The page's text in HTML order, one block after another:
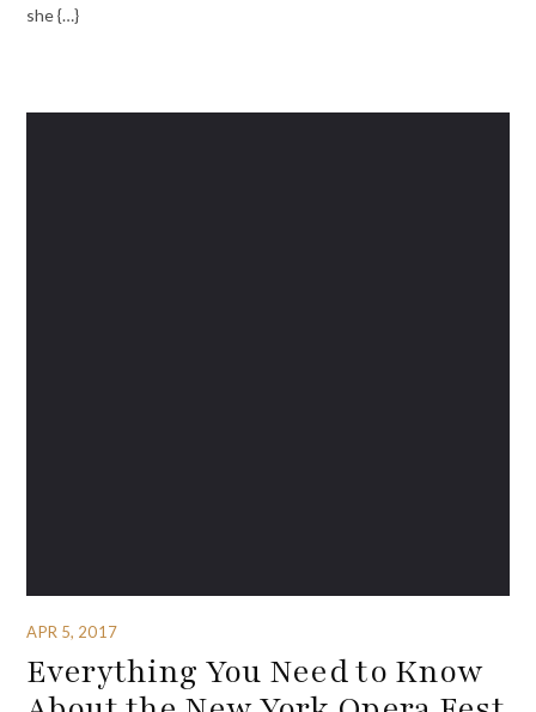
she {…}
APR 5, 2017
Everything You Need to Know